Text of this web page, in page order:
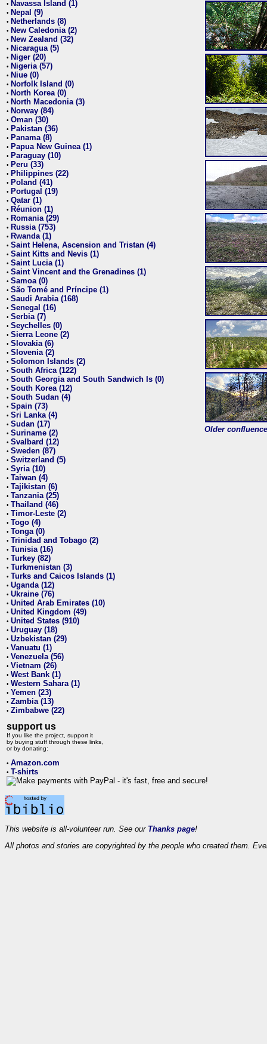
• Navassa Island (1)
• Nepal (9)
• Netherlands (8)
• New Caledonia (2)
• New Zealand (32)
• Nicaragua (5)
• Niger (20)
• Nigeria (57)
• Niue (0)
• Norfolk Island (0)
• North Korea (0)
• North Macedonia (3)
• Norway (84)
• Oman (30)
• Pakistan (36)
• Panama (8)
• Papua New Guinea (1)
• Paraguay (10)
• Peru (33)
• Philippines (22)
• Poland (41)
• Portugal (19)
• Qatar (1)
• Réunion (1)
• Romania (29)
• Russia (753)
• Rwanda (1)
• Saint Helena, Ascension and Tristan (4)
• Saint Kitts and Nevis (1)
• Saint Lucia (1)
• Saint Vincent and the Grenadines (1)
• Samoa (0)
• São Tomé and Príncipe (1)
• Saudi Arabia (168)
• Senegal (16)
• Serbia (7)
• Seychelles (0)
• Sierra Leone (2)
• Slovakia (6)
• Slovenia (2)
• Solomon Islands (2)
• South Africa (122)
• South Georgia and South Sandwich Is (0)
• South Korea (12)
• South Sudan (4)
• Spain (73)
• Sri Lanka (4)
• Sudan (17)
• Suriname (2)
• Svalbard (12)
• Sweden (87)
• Switzerland (5)
• Syria (10)
• Taiwan (4)
• Tajikistan (6)
• Tanzania (25)
• Thailand (46)
• Timor-Leste (2)
• Togo (4)
• Tonga (0)
• Trinidad and Tobago (2)
• Tunisia (16)
• Turkey (82)
• Turkmenistan (3)
• Turks and Caicos Islands (1)
• Uganda (12)
• Ukraine (76)
• United Arab Emirates (10)
• United Kingdom (49)
• United States (910)
• Uruguay (18)
• Uzbekistan (29)
• Vanuatu (1)
• Venezuela (56)
• Vietnam (26)
• West Bank (1)
• Western Sahara (1)
• Yemen (23)
• Zambia (13)
• Zimbabwe (22)
support us
If you like the project, support it
by buying stuff through these links,
or by donating:
• Amazon.com
• T-shirts
Older
This website is all-volunteer run. See our Thanks page!
All photos and stories are copyrighted by the people who created them.